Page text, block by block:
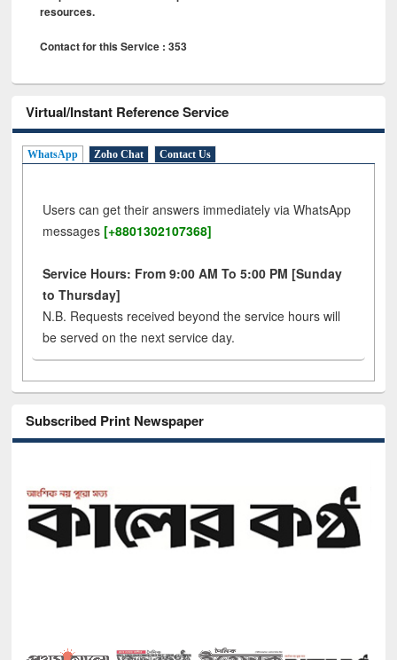
resources.
Contact for this Service : 353
Virtual/Instant Reference Service
WhatsApp Zoho Chat Contact Us
Users can get their answers immediately via WhatsApp
messages [+8801302107368]
Service Hours: From 9:00 AM To 5:00 PM [Sunday
to Thursday]
N.B. Requests received beyond the service hours will
be served on the next service day.
Subscribed Print Newspaper